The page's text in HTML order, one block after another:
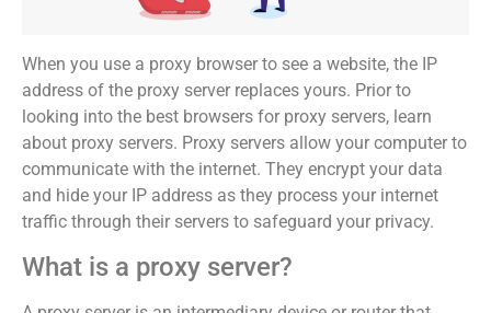
When you use a proxy browser to see a website, the IP
address of the proxy server replaces yours. Prior to
looking into the best browsers for proxy servers, learn
about proxy servers. Proxy servers allow your computer to
communicate with the internet. They encrypt your data
and hide your IP address as they process your internet
traffic through their servers to safeguard your privacy.
What is a proxy server?